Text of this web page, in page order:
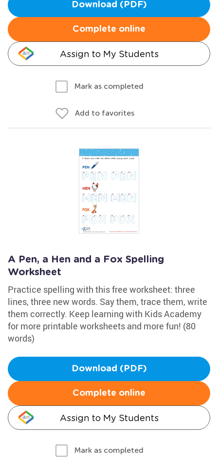
Download (PDF)
Complete online
Assign to My Students
Mark as completed
Add to favorites
A Pen, a Hen and a Fox Spelling
Worksheet
Practice spelling with this free worksheet: three
lines, three new words. Say them, trace them, write
them correctly. Keep learning with Kids Academy
for more printable worksheets and more fun! (80
words)
Download (PDF)
Complete online
Assign to My Students
Mark as completed